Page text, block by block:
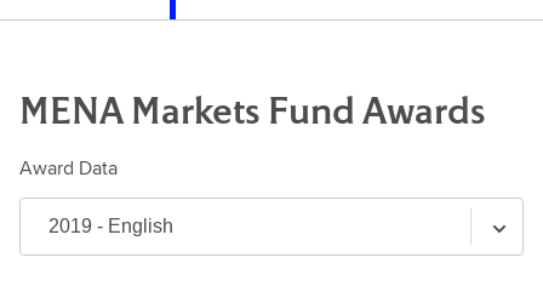
MENA Markets FundAwards
Award Data